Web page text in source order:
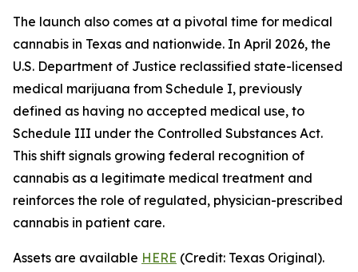
The launch also comes at a pivotal time for medical
cannabis in Texas and nationwide. In April 2026, the
U.S. Department of Justice reclassified state-licensed
medical marijuana from Schedule I, previously
defined as having no accepted medical use, to
Schedule III under the Controlled Substances Act.
This shift signals growing federal recognition of
cannabis as a legitimate medical treatment and
reinforces the role of regulated, physician-prescribed
cannabis in patient care.
Assets are available HERE (Credit: Texas Original).